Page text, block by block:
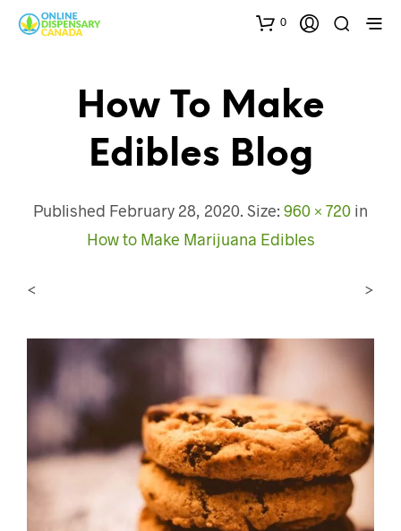
0
How To Make
Edibles Blog
Published February 28, 2020. Size: 960 × 720 in
How to Make Marijuana Edibles
< >